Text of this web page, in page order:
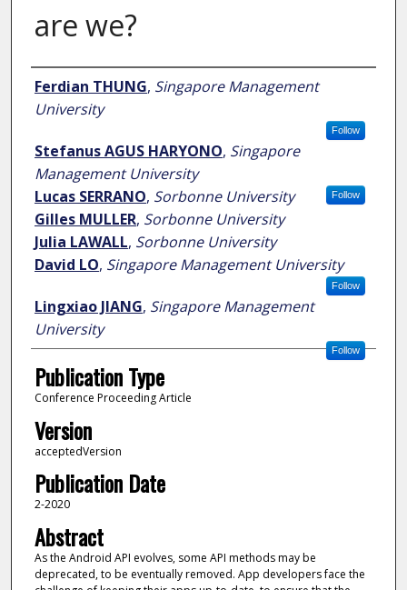
are we?
Author
Ferdian THUNG, Singapore Management
University
Follow
Stefanus AGUS HARYONO, Singapore
Management University
Follow
Lucas SERRANO, Sorbonne University
Gilles MULLER, Sorbonne University
Julia LAWALL, Sorbonne University
David LO, Singapore Management University
Follow
Lingxiao JIANG, Singapore Management
University
Follow
Publication Type
Conference Proceeding Article
Version
acceptedVersion
Publication Date
2-2020
Abstract
As the Android API evolves, some API methods may be
deprecated, to be eventually removed. App developers face the